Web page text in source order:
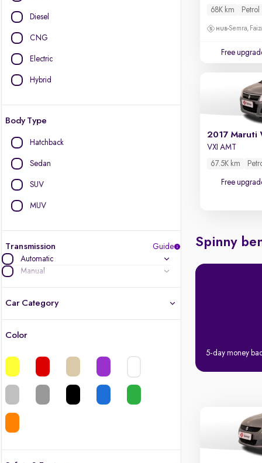
Diesel
CNG
Electric
Hybrid
Body Type
Hatchback
Sedan
SUV
MUV
Transmission
Guide
Automatic
Manual
Car Category
Color
68K km
Petrol
Semra,
Free
2017 Maruti
VXI AMT
67.5K km
Free
Spinny
5-day money